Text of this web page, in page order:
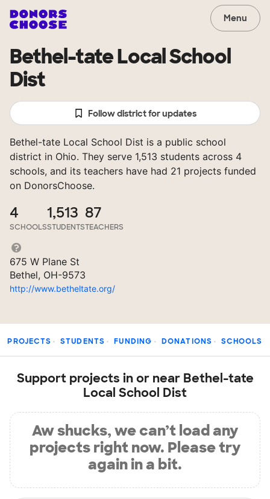
Menu
Bethel-tate Local School
Dist
Follow district for updates
Bethel-tate Local School Dist is a public school
district in Ohio. They serve 1,513 students across 4
schools, and its teachers have had 21 projects funded
on DonorsChoose.
4
SCHOOLS
1,513
STUDENTS
87
TEACHERS
675 W Plane St
Bethel, OH-9573
http://www.betheltate.org/
PROJECTS STUDENTS FUNDING DONATIONS SCHOOLS
Support projects in or near Bethel-tate
Local School Dist
Aw shucks, we can’t load any
projects right now. Please try
again in a bit.